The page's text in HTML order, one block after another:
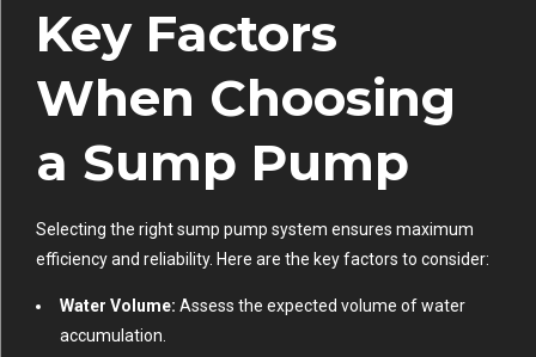
Key Factors
When Choosing
a Sump Pump
Selecting the right sump pump system ensures maximum
efficiency and reliability. Here are the key factors to consider:
Water Volume: Assess the expected volume of water
accumulation.